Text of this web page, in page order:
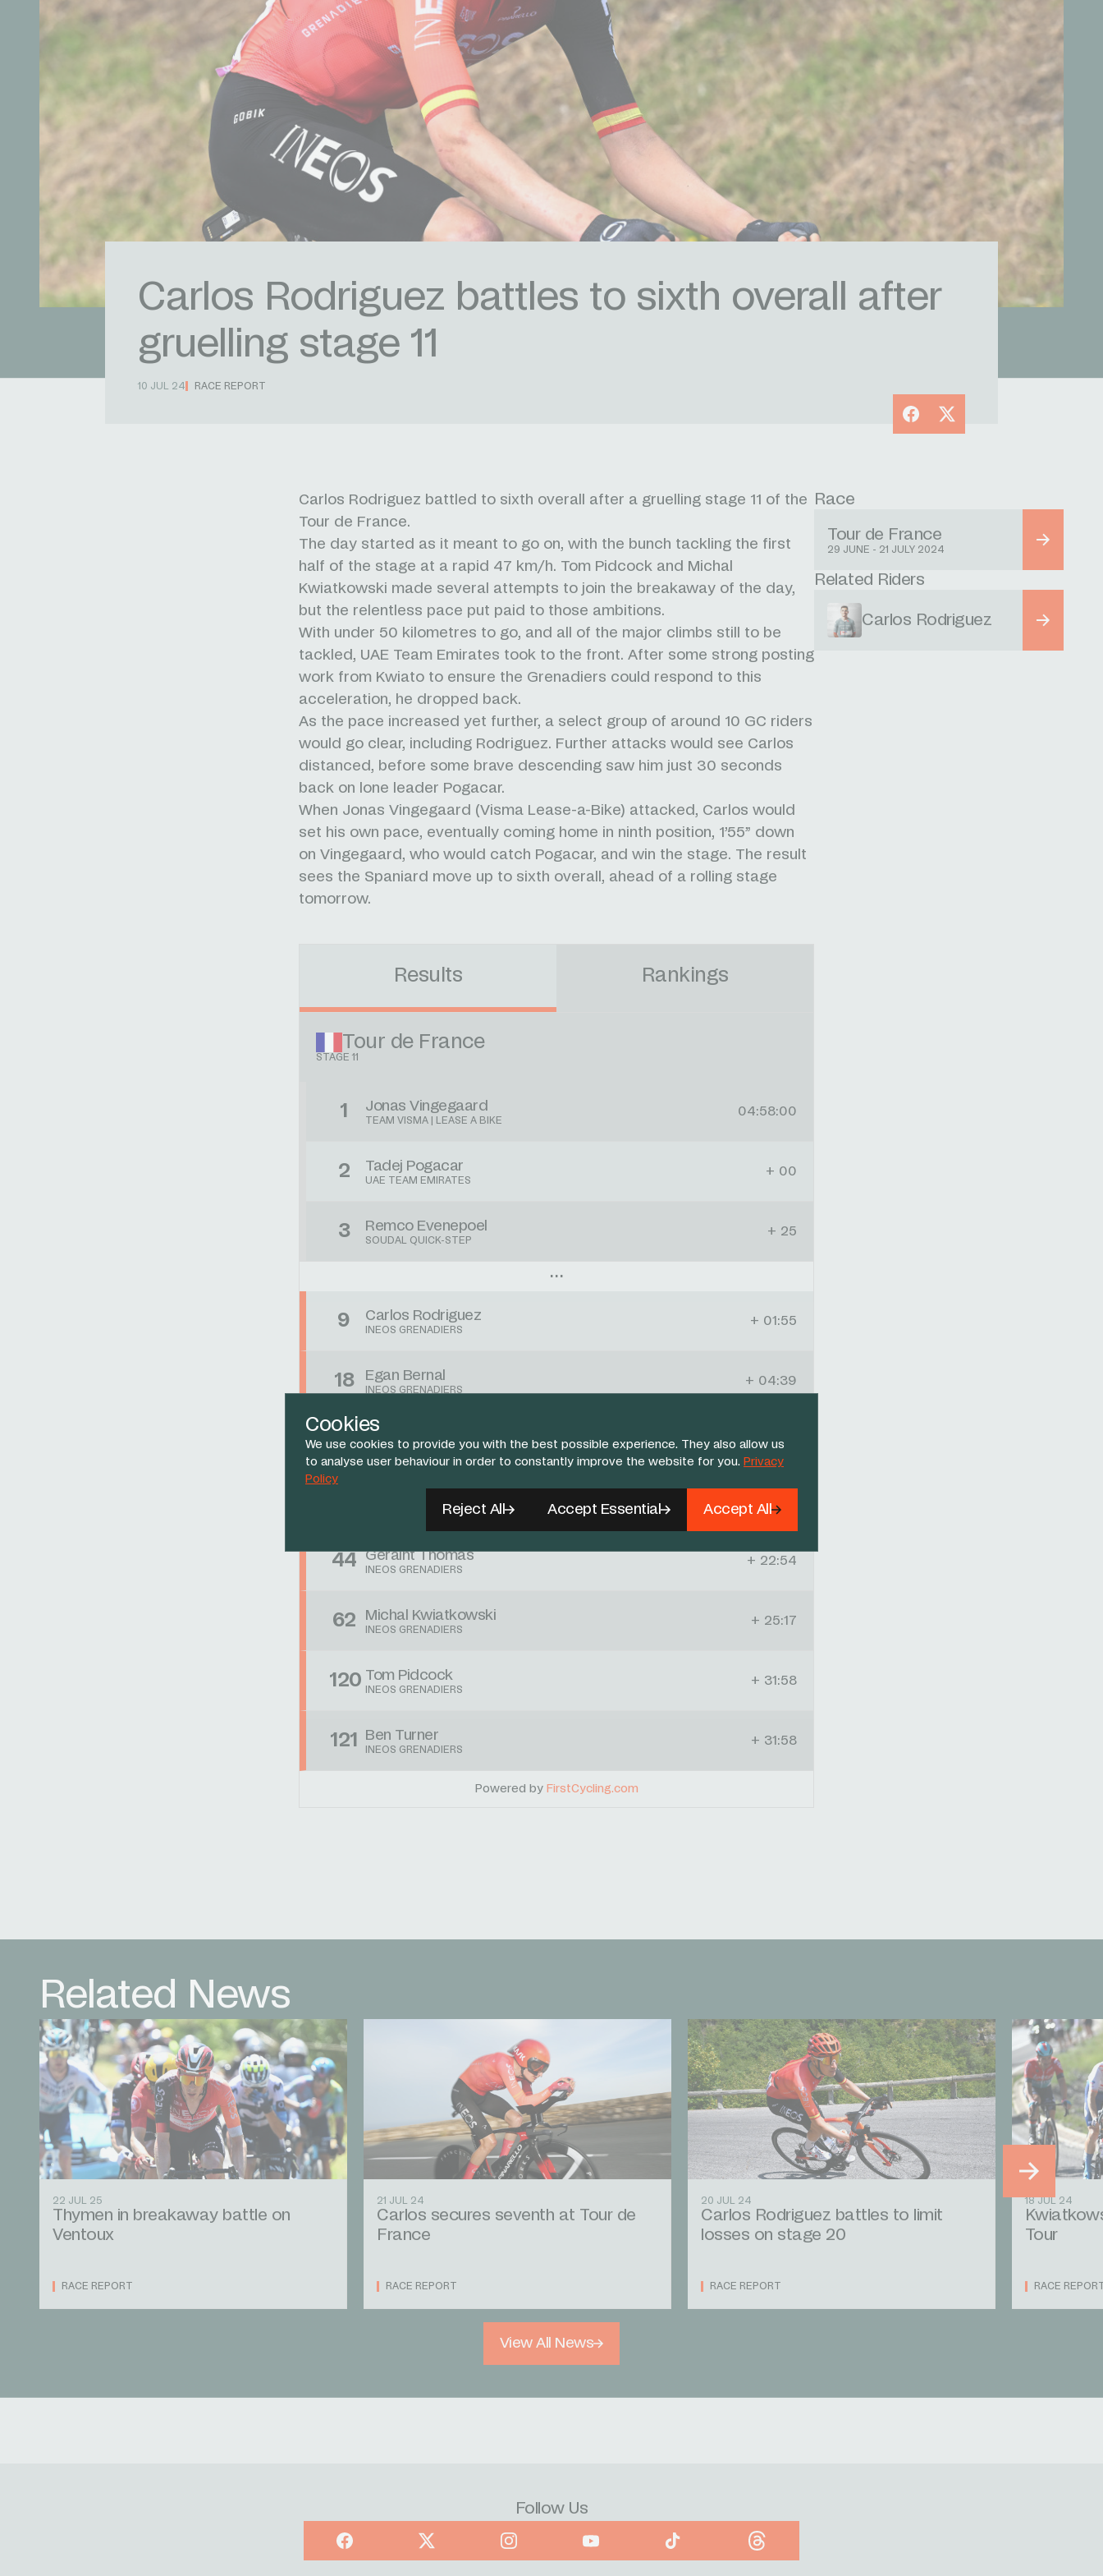
Cookies
We use cookies to provide you with the best possible experience. They also allow us
to analyse user behaviour in order to constantly improve the website for you. Privacy
Policy
Reject All Accept Essential Accept All
Carlos Rodriguez battles to sixth overall after
gruelling stage 11
10 JUL 24 RACE REPORT
Facebook
X
Carlos Rodriguez battled to sixth overall after a gruelling stage 11 of the
Tour de France.
The day started as it meant to go on, with the bunch tackling the first
half of the stage at a rapid 47 km/h. Tom Pidcock and Michal
Kwiatkowski made several attempts to join the breakaway of the day,
but the relentless pace put paid to those ambitions.
With under 50 kilometres to go, and all of the major climbs still to be
tackled, UAE Team Emirates took to the front. After some strong posting
work from Kwiato to ensure the Grenadiers could respond to this
acceleration, he dropped back.
As the pace increased yet further, a select group of around 10 GC riders
would go clear, including Rodriguez. Further attacks would see Carlos
distanced, before some brave descending saw him just 30 seconds
back on lone leader Pogacar.
When Jonas Vingegaard (Visma Lease-a-Bike) attacked, Carlos would
set his own pace, eventually coming home in ninth position, 1’55” down
on Vingegaard, who would catch Pogacar, and win the stage. The result
sees the Spaniard move up to sixth overall, ahead of a rolling stage
tomorrow.
Results Rankings
Tour de France
STAGE 11
1 Jonas Vingegaard
TEAM VISMA | LEASE A BIKE
04:58:00
2 Tadej Pogacar
UAE TEAM EMIRATES
+ 00
3 Remco Evenepoel
SOUDAL QUICK-STEP
+ 25
9 Carlos Rodriguez
INEOS GRENADIERS
+ 01:55
18 Egan Bernal
INEOS GRENADIERS
+ 04:39
33 Laurens De Plus
INEOS GRENADIERS
+ 12:41
INEOS GRENADIERS
+ 16:45
44 Geraint Thomas
INEOS GRENADIERS
+ 22:54
62 Michal Kwiatkowski
INEOS GRENADIERS
+ 25:17
120 Tom Pidcock
INEOS GRENADIERS
+ 31:58
121 Ben Turner
INEOS GRENADIERS
+ 31:58
Powered by FirstCycling.com
Race
Tour de France
29 JUNE - 21 JULY 2024
Related Riders
Carlos Rodriguez
Related News
22 JUL 25
Thymen in breakaway battle on
Ventoux
RACE REPORT
21 JUL 24
Carlos secures seventh at Tour de
France
RACE REPORT
20 JUL 24
Carlos Rodriguez battles to limit
losses on stage 20
RACE REPORT
18 JUL 24
Tour
RACE
View All News
Follow Us
Facebook X Instagram YouTube TikTok Threads